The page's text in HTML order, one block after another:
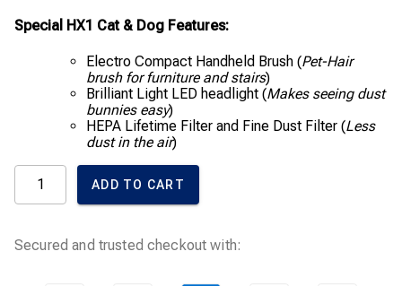
Special HX1 Cat & Dog Features:
Electro Compact Handheld Brush (Pet-Hair
brush for furniture and stairs)
Brilliant Light LED headlight (Makes seeing dust
bunnies easy)
HEPA Lifetime Filter and Fine Dust Filter (Less
dust in the air)
Miele
Triflex
HX1
&
Dog
ADD TO CART
Secured and trusted checkout with: